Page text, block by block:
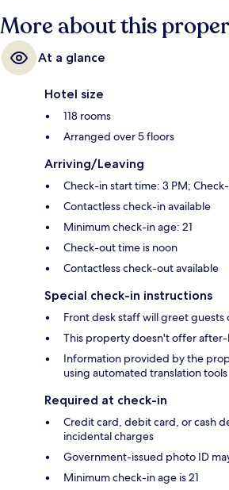
Station is 8 minutes.
More about this
At a glance
Hotel size
118 rooms
Arranged over 5 floors
Arriving/Leaving
Check-in start time: 3 PM;
Contactless check-in available
Minimum check-in age: 21
Check-out time is noon
Contactless check-out available
Special check-in instructions
Front desk staff will greet
This property doesn't offer
Information provided by the
using automated translation tools
Required at check-in
Credit card, debit card, or cash
incidental charges
Government-issued photo ID
Minimum check-in age is 21